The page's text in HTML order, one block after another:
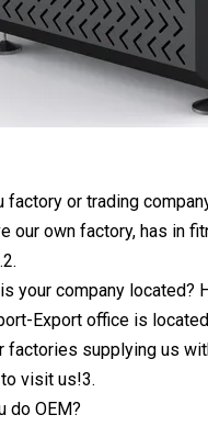
factory or trading
our own factory, has in
your company located?
Export office is
factories supplying us
visit us!3.
do OEM?